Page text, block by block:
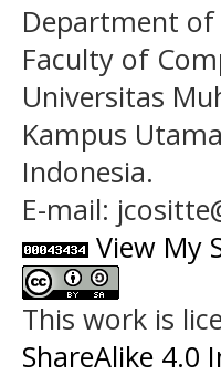
Department
Faculty of
Universitas
Kampus
Indonesia.
E-mail:
View My
This work is
ShareAlike 4.0